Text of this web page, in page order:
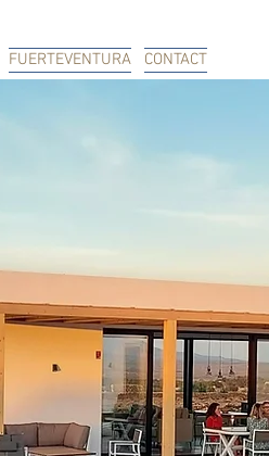
FUERTEVENTURA
CONTACT